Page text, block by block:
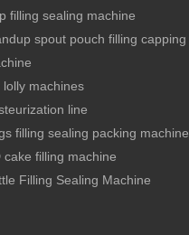
filling sealing machine
spout pouch filling capping
lolly machines
line
filling sealing packing machine
cake filling machine
Filling Sealing Machine